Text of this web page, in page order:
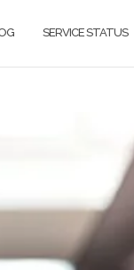
SERVICE STATUS